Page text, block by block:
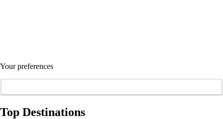
Your preferences
Top Destinations